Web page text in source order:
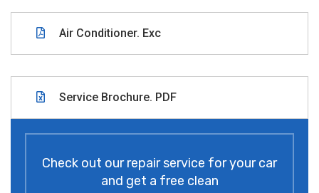
Air Conditioner. Exc
Service Brochure. PDF
Check out our repair service for your car
and get a free clean